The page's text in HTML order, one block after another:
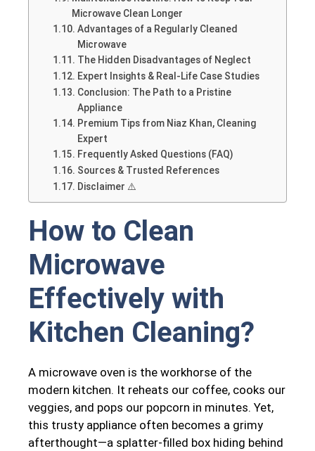
Microwave Clean Longer
Advantages of a Regularly Cleaned
Microwave
The Hidden Disadvantages of Neglect
Expert Insights & Real-Life Case Studies
Conclusion: The Path to a Pristine
Appliance
Premium Tips from Niaz Khan, Cleaning
Expert
Frequently Asked Questions (FAQ)
Sources & Trusted References
Disclaimer ⚠️
How to Clean
Microwave
Effectively with
Kitchen Cleaning?
A microwave oven is the workhorse of the
modern kitchen. It reheats our coffee, cooks our
veggies, and pops our popcorn in minutes. Yet,
this trusty appliance often becomes a grimy
afterthought—a splatter-filled box hiding behind